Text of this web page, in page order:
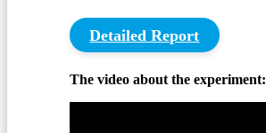
Detailed Report
The video about the experiment: